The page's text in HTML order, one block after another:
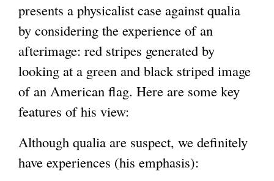
i
n
k
i
s
e
t
e
presents a physicalist case against qualia
by considering the experience of an
afterimage: red stripes generated by
looking at a green and black striped image
of an American flag. Here are some key
features of his view:
Although qualia are suspect, we definitely
have experiences (his emphasis):